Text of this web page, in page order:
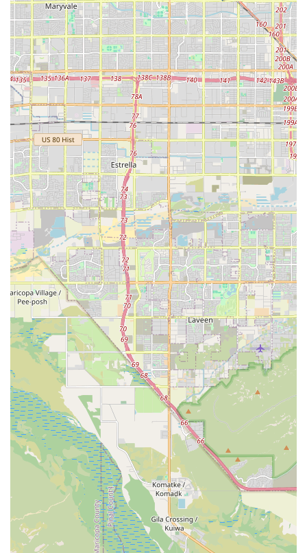
Choosing **The Bully Shop** is worth it for any Arizona
resident who owns a bully breed or other large, powerful
dog because it represents a move beyond generic pet
retail to **specialized support**. When you walk into a
store that has curated its entire inventory around the
needs of your specific dog, you save time, you gain
confidence in the quality of the products, and you benefit
from focused expertise. This specialization ensures that
the high-quality food is balanced for muscle and joint
support, and the gear is durable enough to withstand the
strength of a highly active dog.
More than just products, you are choosing to support a
local business that is invested in the responsible dog
community in Glendale and beyond. The friendly,
knowledgeable staff understand the challenges and
rewards of owning a bully breed and can offer valuable
advice that applies specifically to the Arizona climate and
lifestyle. For owners who take pride in providing the best
for their strong, loving companions, The Bully Shop is an
essential, reliable, and highly focused resource in the
Phoenix Metropolitan area.